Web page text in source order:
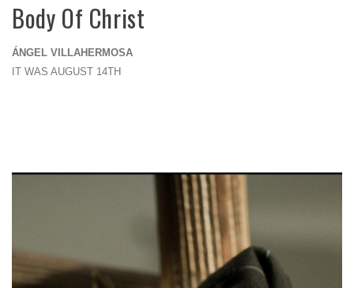
Body Of Christ
ÁNGEL VILLAHERMOSA
IT WAS AUGUST 14TH